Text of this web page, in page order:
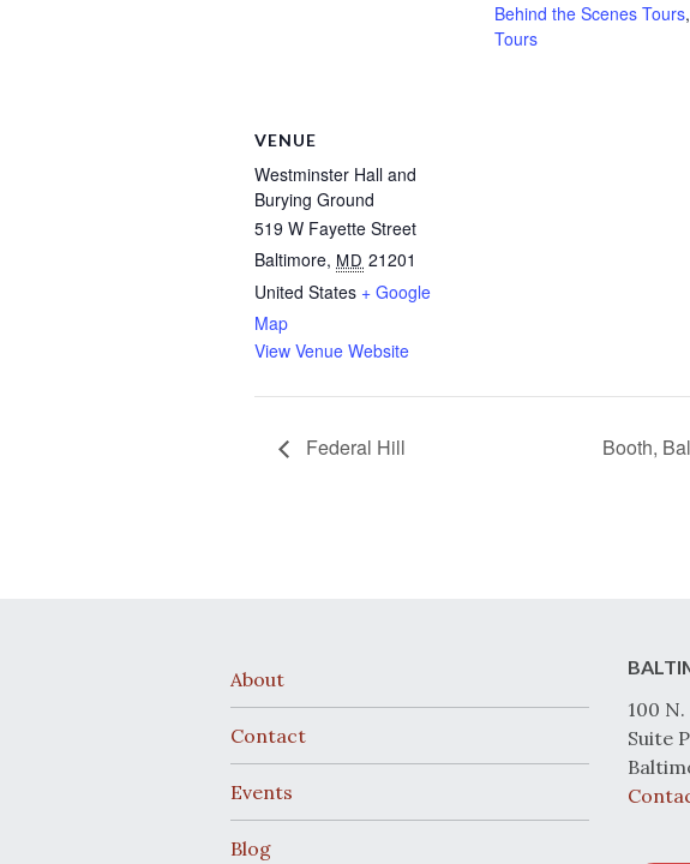
Behind the Scenes Tours,
Tours
VENUE
Westminster Hall and
Burying Ground
519 W Fayette Street
Baltimore, MD 21201
United States + Google
Map
View Venue Website
Federal Hill Booth,
About
Contact
Events
Blog
100
Suite